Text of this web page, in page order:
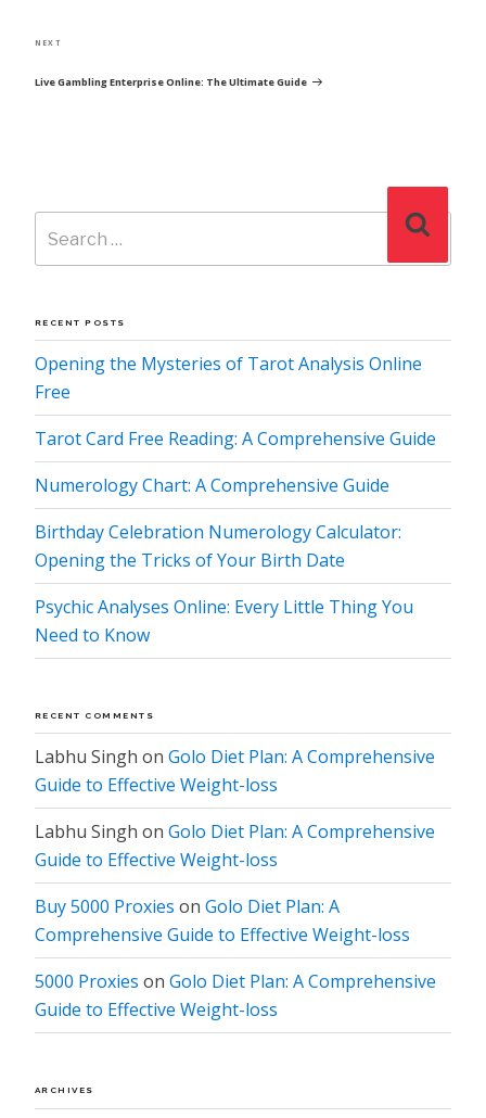
Next
NEXT
Live Gambling Enterprise Online: The Ultimate Guide
Search
for:
RECENT POSTS
Opening the Mysteries of Tarot Analysis Online
Free
Tarot Card Free Reading: A Comprehensive Guide
Numerology Chart: A Comprehensive Guide
Birthday Celebration Numerology Calculator:
Opening the Tricks of Your Birth Date
Psychic Analyses Online: Every Little Thing You
Need to Know
RECENT COMMENTS
Labhu Singh on Golo Diet Plan: A Comprehensive
Guide to Effective Weight-loss
Labhu Singh on Golo Diet Plan: A Comprehensive
Guide to Effective Weight-loss
Buy 5000 Proxies on Golo Diet Plan: A
Comprehensive Guide to Effective Weight-loss
5000 Proxies on Golo Diet Plan: A Comprehensive
Guide to Effective Weight-loss
ARCHIVES